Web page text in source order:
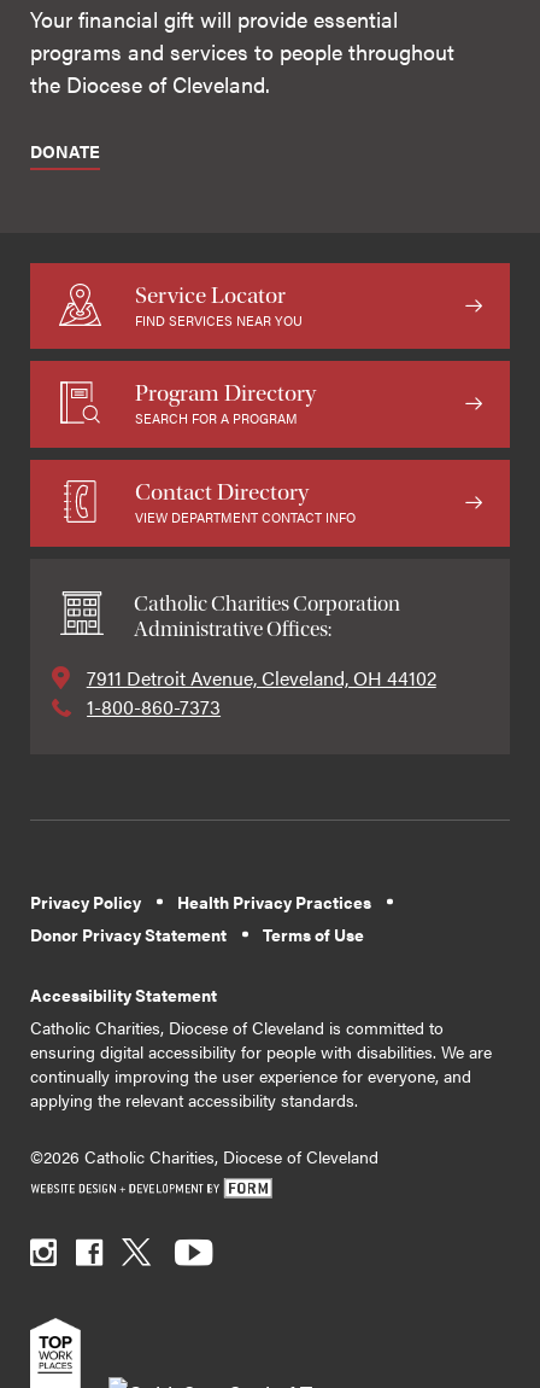
Your financial gift will provide essential
programs and services to people throughout
the Diocese of Cleveland.
DONATE
Service Locator
FIND SERVICES NEAR YOU
Program Directory
SEARCH FOR A PROGRAM
Contact Directory
VIEW DEPARTMENT CONTACT INFO
Catholic Charities Corporation
Administrative Offices:
7911 Detroit Avenue, Cleveland, OH 44102
1-800-860-7373
Privacy Policy
Health Privacy Practices
Donor Privacy Statement
Terms of Use
Accessibility Statement
Catholic Charities, Diocese of Cleveland is committed to
ensuring digital accessibility for people with disabilities. We are
continually improving the user experience for everyone, and
applying the relevant accessibility standards.
©2026 Catholic Charities, Diocese of Cleveland